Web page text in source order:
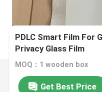
PDLC Smart Film For
Privacy Glass Film
MOQ：1 wooden box
Get Best Price